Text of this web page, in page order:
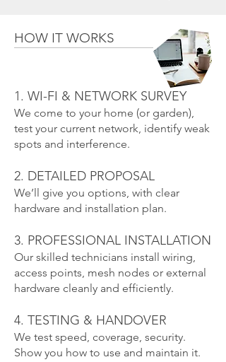
HOW IT WORKS
1. WI-FI & NETWORK SURVEY
We come to your home (or garden),
test your current network, identify weak
spots and interference.
2. DETAILED PROPOSAL
We’ll give you options, with clear
hardware and installation plan.
3. PROFESSIONAL INSTALLATION
Our skilled technicians install wiring,
access points, mesh nodes or external
hardware cleanly and efficiently.
4. TESTING & HANDOVER
We test speed, coverage, security.
Show you how to use and maintain it.